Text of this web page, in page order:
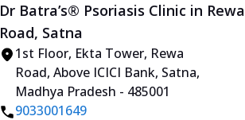
Dr Batra’s® Psoriasis Clinic in Rewa
Road, Satna
1st Floor, Ekta Tower, Rewa
Road, Above ICICI Bank, Satna,
Madhya Pradesh - 485001
9033001649